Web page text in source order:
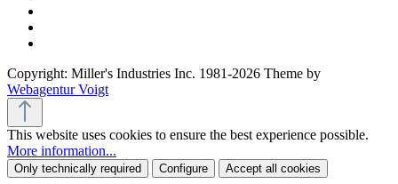
Copyright: Miller's Industries Inc. 1981-2026 Theme by
Webagentur Voigt
This website uses cookies to ensure the best experience possible.
More information...
Only technically required Configure Accept all cookies